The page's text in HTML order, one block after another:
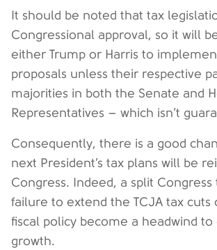
It should be noted that tax
Congressional approval, so it will
either Trump or Harris to
proposals unless their respective
majorities in both the Senate and
Representatives – which isn’t
Consequently, there is a good
next President’s tax plans will be
Congress. Indeed, a split
failure to extend the TCJA tax cuts
fiscal policy become a headwind
growth.